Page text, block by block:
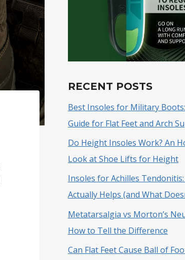
RECENT POSTS
Best Insoles for Military
Guide for Flat Feet and Arch
Do Height Insoles Work? An
Look at Shoe Lifts for Height
Insoles for Achilles
Actually Helps (and What
Metatarsalgia vs Morton’s
How to Tell the Difference
Can Flat Feet Cause Ball of